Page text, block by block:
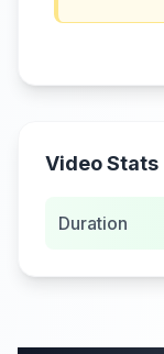
Video Stats
Duration